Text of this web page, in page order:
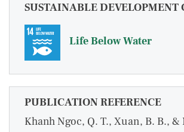
SUSTAINABLE DEVELOPMENT
Life Below Water
PUBLICATION REFERENCE
Khanh Ngoc, Q. T., Xuan, B. B., &